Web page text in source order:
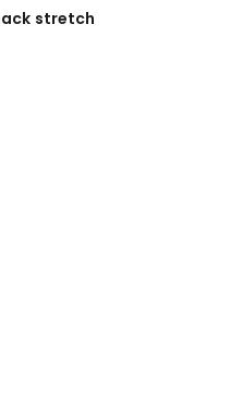
stretch